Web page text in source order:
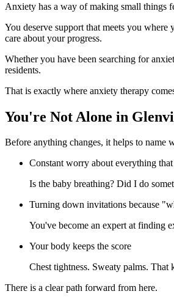
Anxiety has a way of making small things
You deserve support that meets you
care about your progress.
Whether you have been searching for
residents.
That is exactly where anxiety therapy
You're Not Alone in
Before anything changes, it helps to name
Constant worry about everything
Is the baby breathing? Did I do
Turning down invitations because
You've become an expert at finding
Your body keeps the score
Chest tightness. Sweaty palms.
There is a clear path forward from here.